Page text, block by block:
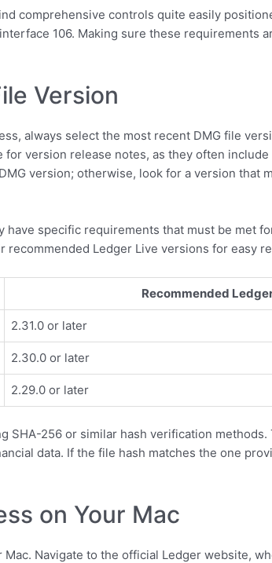
comprehensive controls quite easily
106. Making sure these requirements
Version
always select the most recent DMG file
version release notes, as they often
version; otherwise, look for a version that
have specific requirements that must be met
Ledger Live versions for easy
Recommended
2.31.0 or later
2.30.0 or later
2.29.0 or later
256 or similar hash verification
data. If the file hash matches the one
on Your Mac
Navigate to the official Ledger website,